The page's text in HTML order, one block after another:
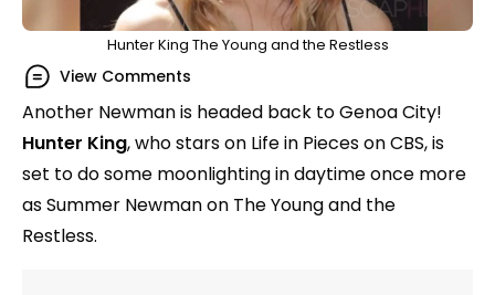
Hunter King The Young and the Restless
View Comments
Another Newman is headed back to Genoa City!
Hunter King, who stars on Life in Pieces on CBS, is
set to do some moonlighting in daytime once more
as Summer Newman on The Young and the
Restless.